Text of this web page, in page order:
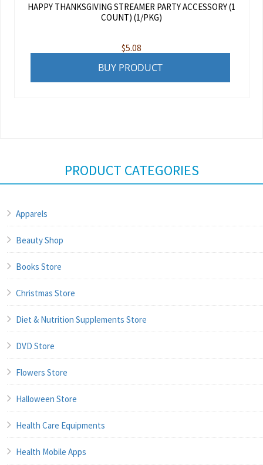
HAPPY THANKSGIVING STREAMER PARTY ACCESSORY (1
COUNT) (1/PKG)
$5.08
BUY PRODUCT
PRODUCT CATEGORIES
Apparels
Beauty Shop
Books Store
Christmas Store
Diet & Nutrition Supplements Store
DVD Store
Flowers Store
Halloween Store
Health Care Equipments
Health Mobile Apps